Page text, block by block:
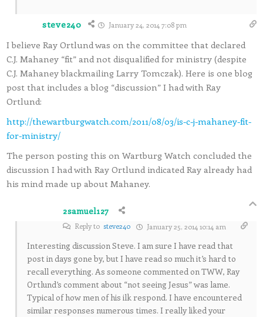
steve240 January 24, 2014 7:08 pm
I believe Ray Ortlund was on the committee that declared
C.J. Mahaney “fit” and not disqualified for ministry (despite
C.J. Mahaney blackmailing Larry Tomczak). Here is one blog
post that includes a blog “discussion” I had with Ray
Ortlund:
http://thewartburgwatch.com/2011/08/03/is-c-j-mahaney-fit-
for-ministry/
The person posting this on Wartburg Watch concluded the
discussion I had with Ray Ortlund indicated Ray already had
his mind made up about Mahaney.
2samuel127
Reply to steve240 January 25, 2014 10:14 am
Interesting discussion Steve. I am sure I have read that
post in days gone by, but I have read so much it’s hard to
recall everything. As someone commented on TWW, Ray
Ortlund’s comment about “not seeing Jesus” was lame.
Typical of how men of his ilk respond. I have encountered
similar responses numerous times. I really liked your